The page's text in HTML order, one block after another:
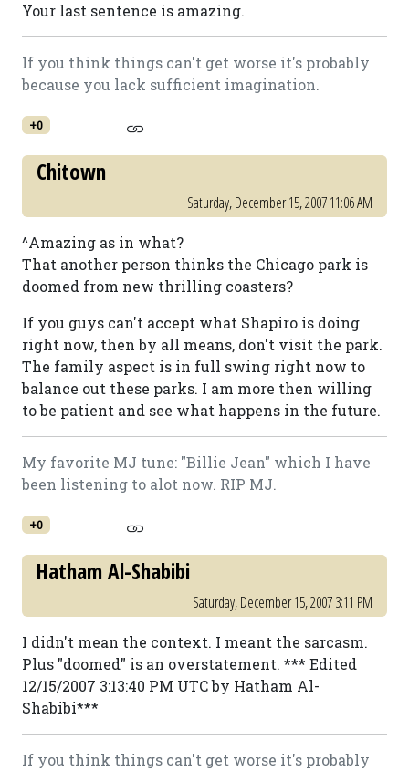
Your last sentence is amazing.
If you think things can't get worse it's probably
because you lack sufficient imagination.
+0
Chitown
Saturday, December 15, 2007 11:06 AM
^Amazing as in what?
That another person thinks the Chicago park is
doomed from new thrilling coasters?
If you guys can't accept what Shapiro is doing
right now, then by all means, don't visit the park.
The family aspect is in full swing right now to
balance out these parks. I am more then willing
to be patient and see what happens in the future.
My favorite MJ tune: "Billie Jean" which I have
been listening to alot now. RIP MJ.
+0
Hatham Al-Shabibi
Saturday, December 15, 2007 3:11 PM
I didn't mean the context. I meant the sarcasm.
Plus "doomed" is an overstatement. *** Edited
12/15/2007 3:13:40 PM UTC by Hatham Al-
Shabibi***
If you think things can't get worse it's probably